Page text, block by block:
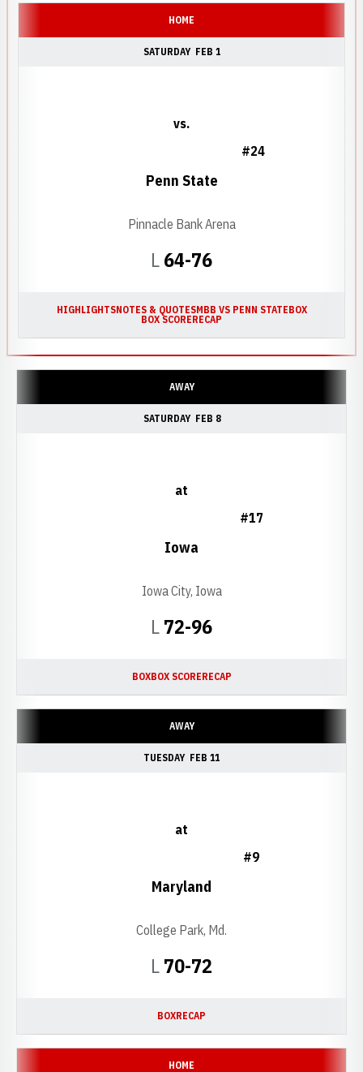
HOME
SATURDAY FEB 1
LLoss
64-76
vs.
#24
Penn State
Pinnacle Bank Arena
HIGHLIGHTSNOTES & QUOTESMBB VS PENN STATEBOX
BOX SCORERECAP
AWAY
SATURDAY FEB 8
LLoss
72-96
at
#17
Iowa
Iowa City, Iowa
BOXBOX SCORERECAP
AWAY
TUESDAY FEB 11
LLoss
70-72
at
#9
Maryland
College Park, Md.
BOXRECAP
HOME